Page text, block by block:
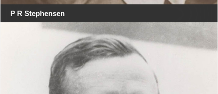
P R Stephensen